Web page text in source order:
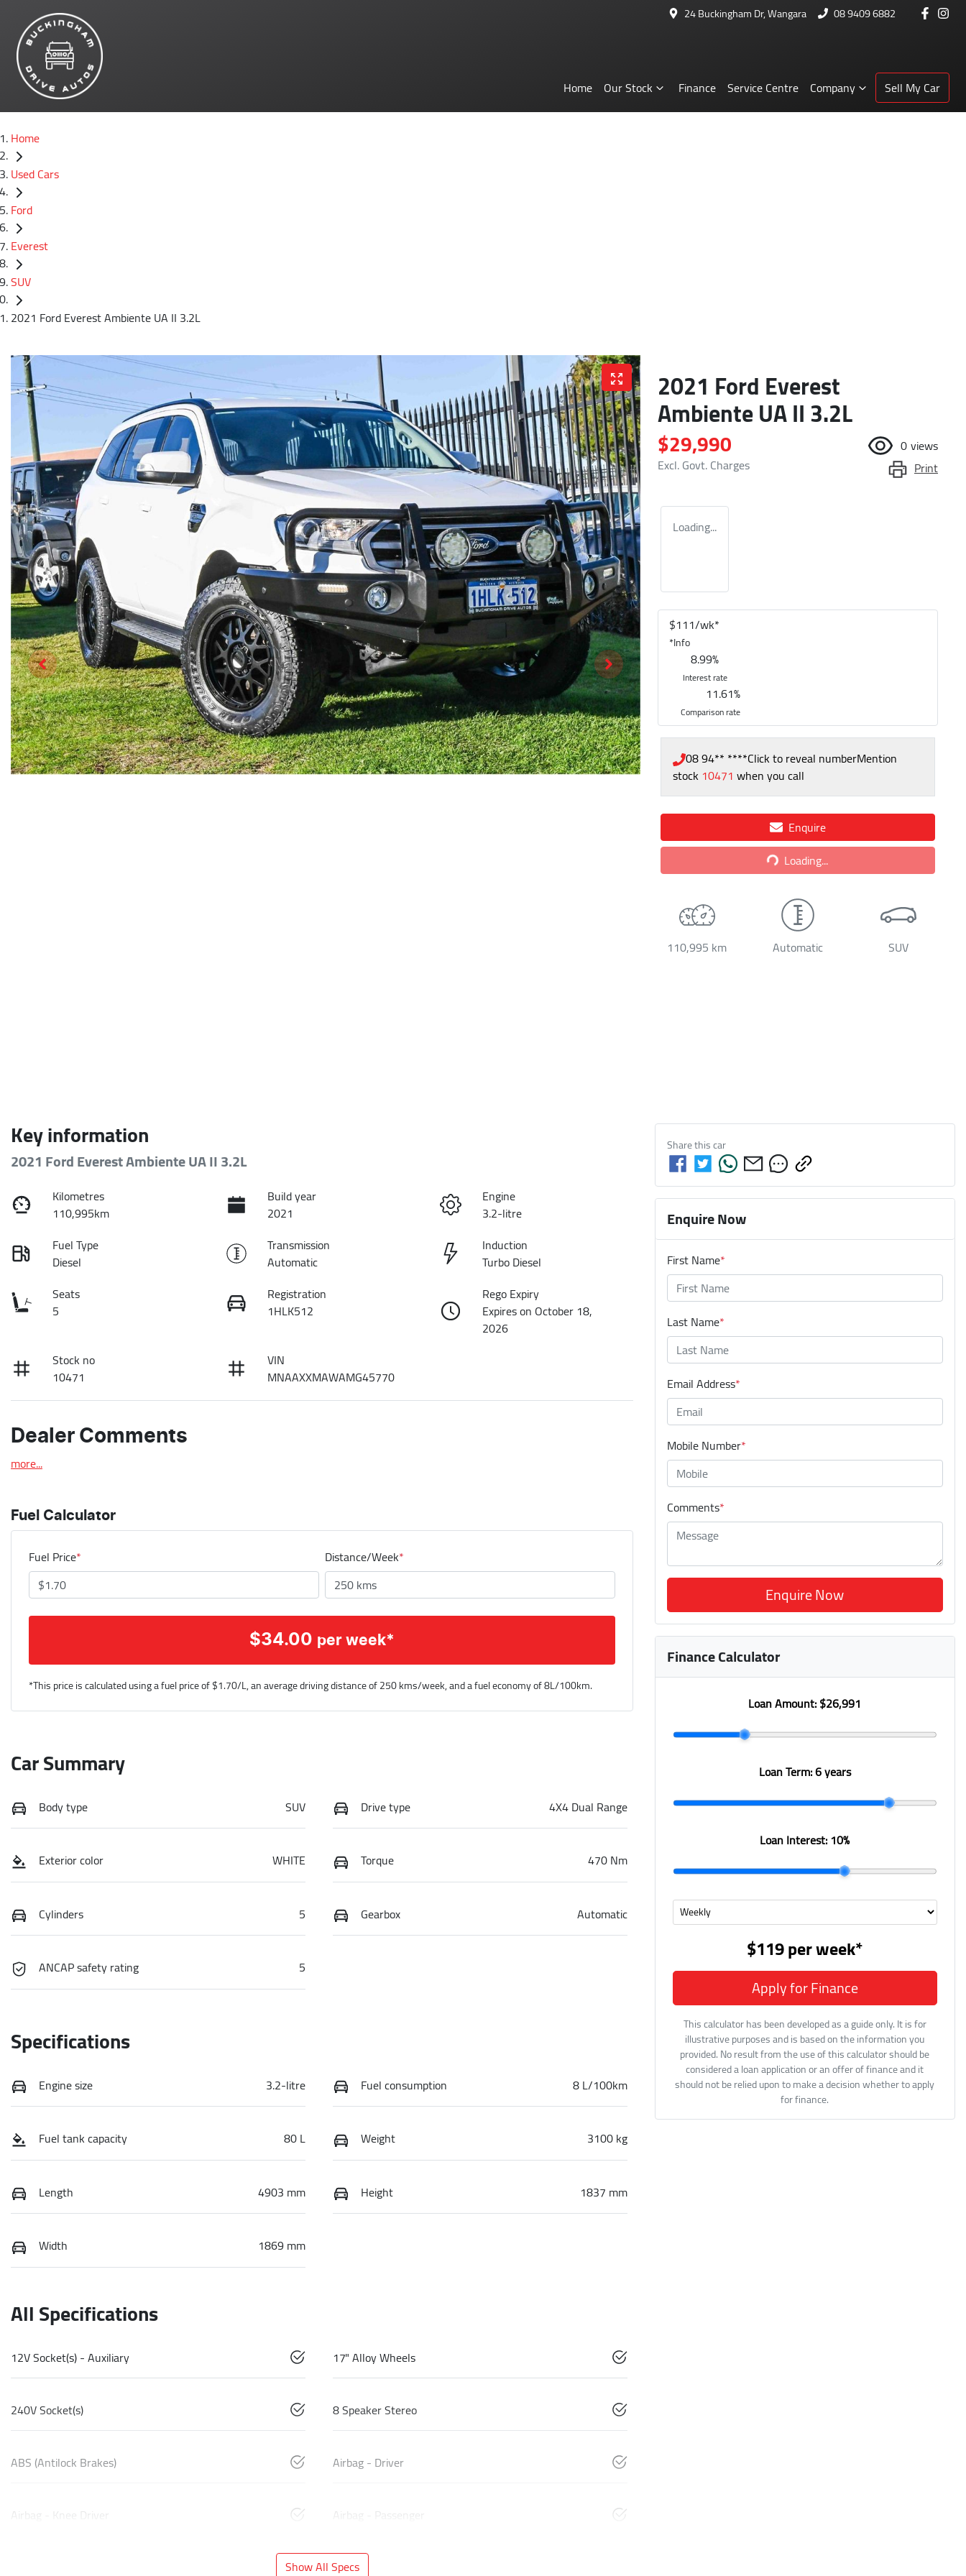
24 Buckingham Dr, Wangara 08 9409 6882
Home Our Stock Finance Service Centre Company Sell My Car
Home
Used Cars
Ford
Everest
SUV
2021 Ford Everest Ambiente UA II 3.2L
2021 Ford Everest
Ambiente UA II 3.2L
$29,990
Excl. Govt. Charges
0views
Print
Loading...
$111/wk*
*Info
8.99%
Interest rate
11.61%
Comparison rate
08 94** ****Click to reveal numberMention
stock 10471 when you call
Enquire
Loading...Loading...
110,995 km Automatic SUV
Key information
2021 Ford Everest Ambiente UA II 3.2L
Kilometres
110,995km
Build year
2021
Engine
3.2-litre
Fuel Type
Diesel
Transmission
Automatic
Induction
Turbo Diesel
Seats
5
Registration
1HLK512
Rego Expiry
Expires on October 18,
2026
Stock no
10471
VIN
MNAAXXMAWAMG45770
Dealer Comments
more...
Fuel Calculator
Fuel Price* Distance/Week*
$34.00 per week*
*This price is calculated using a fuel price of $1.70/L, an average driving distance of250 kms/week, and a fuel economy of8L/100km.
Car Summary
Body type SUV Drive type 4X4 Dual Range
Exterior color WHITE Torque 470 Nm
Cylinders 5 Gearbox Automatic
ANCAP safety rating 5
Specifications
Engine size 3.2-litre Fuel consumption 8 L/100km
Fuel tank capacity 80 L Weight 3100 kg
Length 4903 mm Height 1837 mm
Width 1869 mm
All Specifications
12V Socket(s) - Auxiliary 17" Alloy Wheels
240V Socket(s) 8 Speaker Stereo
ABS (Antilock Brakes) Airbag - Driver
Airbag - Knee Driver Airbag - Passenger
Show All Specs
Share thiscar
Enquire Now
First Name*
Last Name*
Email Address*
Mobile Number*
Comments*
Enquire Now
Finance Calculator
Loan Amount:$26,991
Loan Term:6 years
Loan Interest:10%
$119perweek*
Apply for Finance
This calculator has been developed as a guide only. It is for
illustrative purposes and is based on the information you
provided. No result from the use of this calculator should be
considered a loan application or an offer of finance and it
should not be relied upon to make a decision whether to apply
for finance.